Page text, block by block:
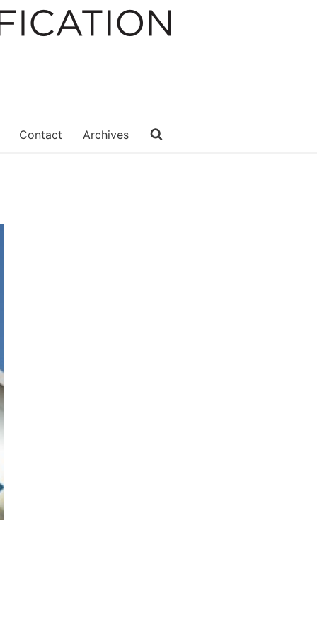
Contact Archives